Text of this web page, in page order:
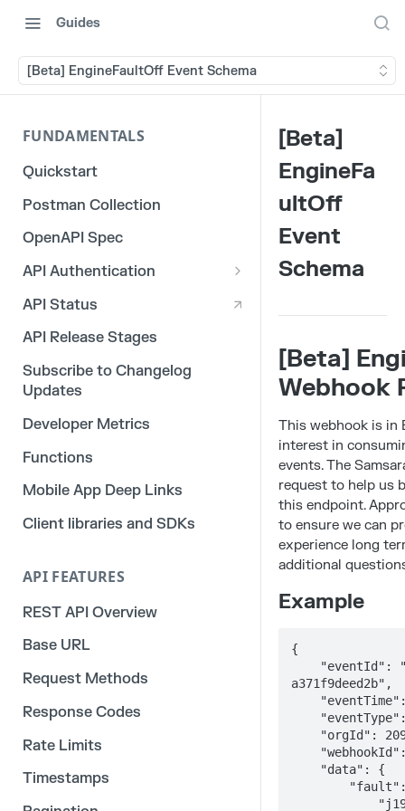
Guides
[Beta] EngineFaultOff Event Schema
FUNDAMENTALS
Quickstart
Postman Collection
OpenAPI Spec
API Authentication
OAuth 2.0
3rd Party Integration Tokens
Legacy API Tokens
API Status
API Release Stages
Subscribe to Changelog
Updates
Developer Metrics
Functions
Mobile App Deep Links
Client libraries and SDKs
API FEATURES
REST API Overview
Base URL
Request Methods
Response Codes
Rate Limits
Timestamps
[Beta]
EngineFa
ultOff
Event
Schema
[Beta]
Webhook
This webhook is in
interest in
events. The
request to help us
this endpoint.
to ensure we can
experience long
additional
Example
{
a371f9deed2b",